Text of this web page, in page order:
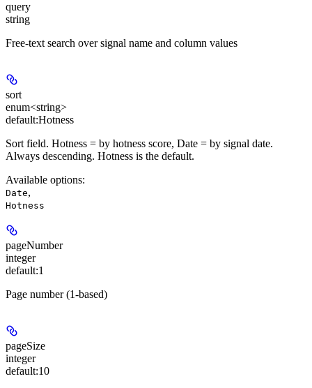
query
string
Free-text search over signal name and column values
sort
enum<string>
default:Hotness
Sort field. Hotness = by hotness score, Date = by signal date.
Always descending. Hotness is the default.
Available options:
Date,
Hotness
pageNumber
integer
default:1
Page number (1-based)
pageSize
integer
default:10